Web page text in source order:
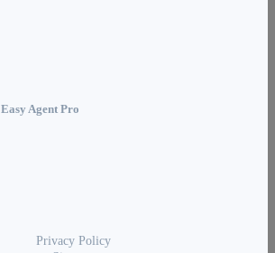
Easy Agent Pro
Privacy Policy